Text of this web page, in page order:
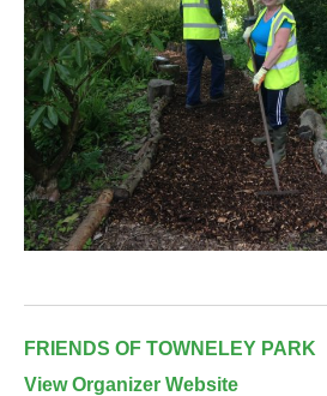
FRIENDS OF TOWNELEY PARK
View Organizer Website